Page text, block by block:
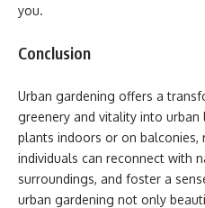
you.
Conclusion
Urban gardening offers a
greenery and vitality into urban
plants indoors or on
individuals can reconnect with
surroundings, and foster a
urban gardening not only